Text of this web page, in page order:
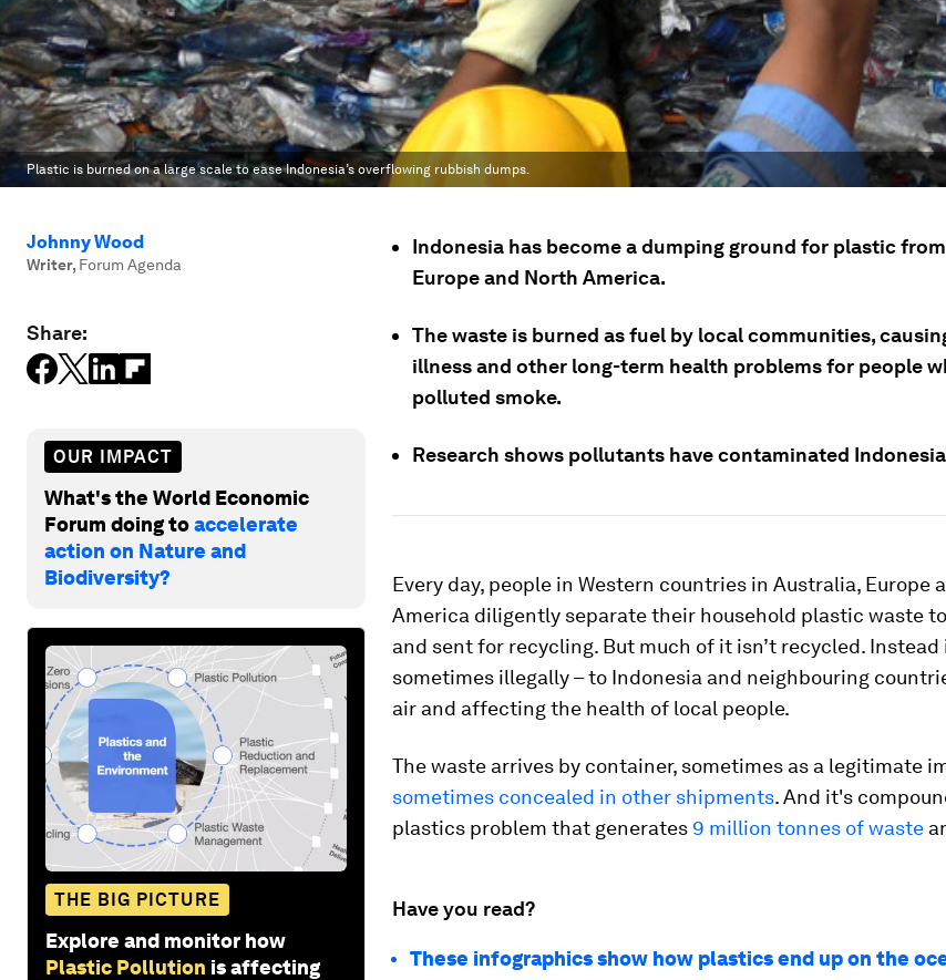
Plastic is burned on a large scale to ease Indonesia’s overflowing rubbish dumps.
Johnny Wood
Writer, Forum Agenda
Share:
OUR IMPACT
What's the World Economic
Forum doing toaccelerate
action on Nature and
Biodiversity?
THE BIG PICTURE
Explore and monitor how
Plastic Pollution is affecting
Indonesia has become a dumping ground for plastic
Europe and North America.
The waste is burned as fuel by local communities,
illness and other long-term health problems for people
polluted smoke.
Research shows pollutants have contaminated
Every day, people in Western countries in Australia, Europe
America diligently separate their household plastic waste
and sent for recycling. But much of it isn’t recycled. Instead
sometimes illegally – to Indonesia and neighbouring
air and affecting the health of local people.
The waste arrives by container, sometimes as a legitimate
sometimes concealed in other shipments. And it's
plastics problem that generates 9 million tonnes of waste
Have you read?
These infographics show how plastics end up on the